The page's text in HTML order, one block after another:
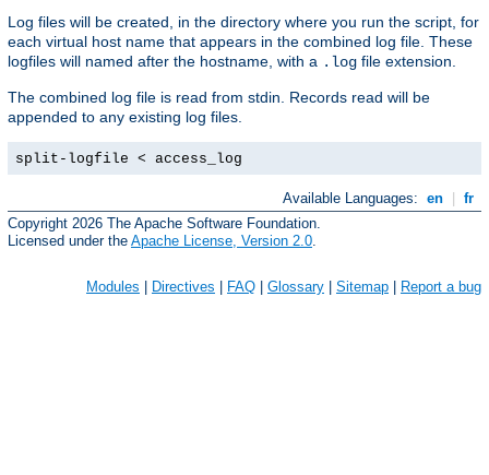
Log files will be created, in the directory where you run the script, for
each virtual host name that appears in the combined log file. These
logfiles will named after the hostname, with a .log file extension.
The combined log file is read from stdin. Records read will be
appended to any existing log files.
split-logfile < access_log
Available Languages: en
fr
Copyright 2026 The Apache Software Foundation.
Licensed under the Apache License, Version 2.0
Modules | Directives | FAQ | Glossary | Sitemap | Report a bug